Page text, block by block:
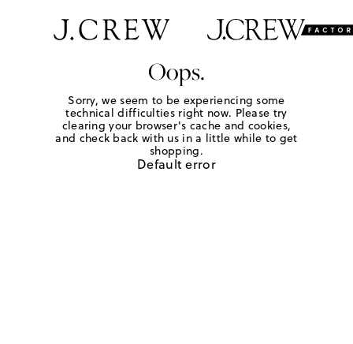
Oops.
Sorry, we seem to be experiencing some
technical difficulties right now. Please try
clearing your browser's cache and cookies,
and check back with us in a little while to get
shopping.
Default error